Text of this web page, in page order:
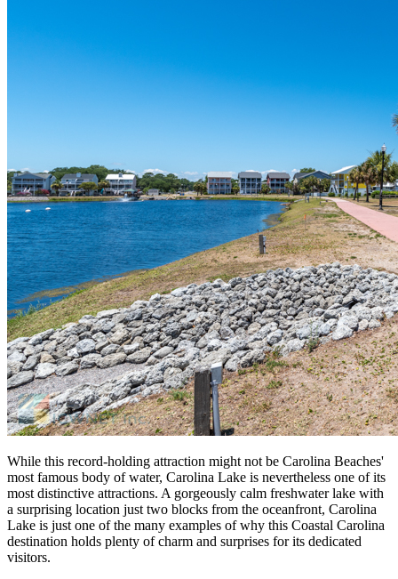
While this record-holding attraction might not be Carolina Beaches'
most famous body of water, Carolina Lake is nevertheless one of its
most distinctive attractions. A gorgeously calm freshwater lake with
a surprising location just two blocks from the oceanfront, Carolina
Lake is just one of the many examples of why this Coastal Carolina
destination holds plenty of charm and surprises for its dedicated
visitors.